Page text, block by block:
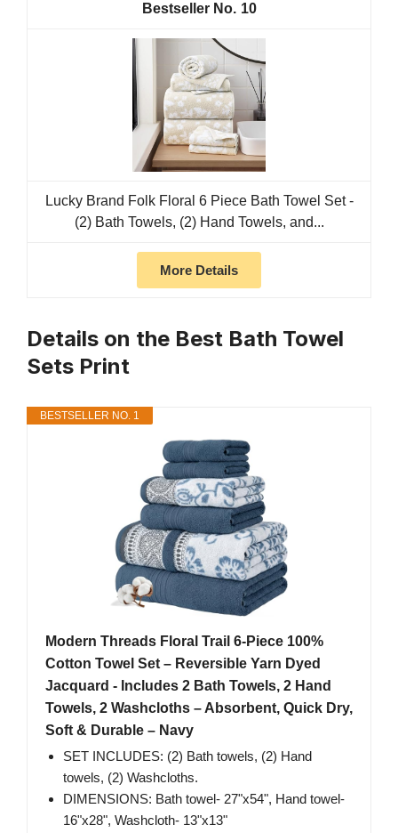
10
Lucky Brand Folk Floral 6 Piece Bath Towel Set -
(2) Bath Towels, (2) Hand Towels, and...
More Details
Details on the Best Bath Towel
Sets Print
BESTSELLER NO. 1
Modern Threads Floral Trail 6-Piece 100%
Cotton Towel Set – Reversible Yarn Dyed
Jacquard - Includes 2 Bath Towels, 2 Hand
Towels, 2 Washcloths – Absorbent, Quick Dry,
Soft & Durable – Navy
SET INCLUDES: (2) Bath towels, (2) Hand
towels, (2) Washcloths.
DIMENSIONS: Bath towel- 27"x54", Hand towel-
16"x28", Washcloth- 13"x13"